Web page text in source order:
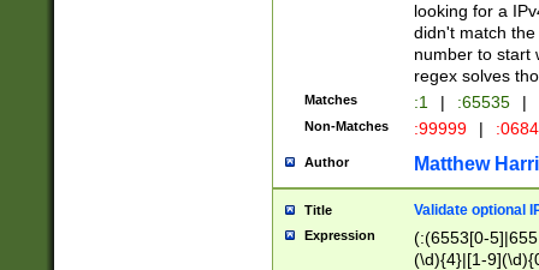
looking for a
didn't match
number to start
regex solves
Matches :1 | :65535 |
Non-Matches :99999 |
Author Matthew
Title Validate optional
Expression
(:(6553[0-
(\d){4}|[1-